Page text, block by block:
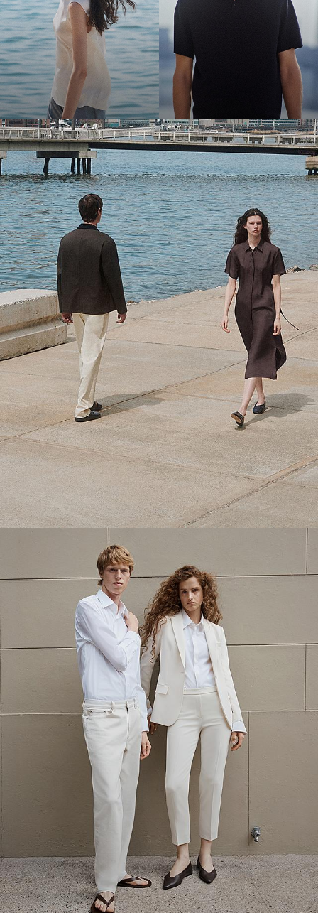
Bring the Breeze
Light-as-air fabrics. Summer-perfect shapes. Keep your cool.
SHOP WOMEN
Theory Wardrobe
1 capsule. 6 styles. Endless ways to wear.
SHOP WOMEN SHOP MEN
The Linen Sale
Quiet moments featuring spring’s quintessential fabric.
WOMEN'S LINEN MEN'S LINEN